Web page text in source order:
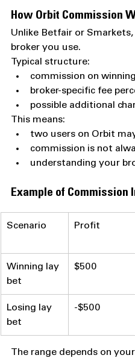
How Orbit Commission
Unlike Betfair or
broker you use.
Typical structure:
commission on
broker-specific fee
possible additional
This means:
two users on Orbit
commission is not
understanding your
Example of Commission
Scenario Profit
Winning lay
bet
$500
Losing lay
bet
-$500
The range depends on